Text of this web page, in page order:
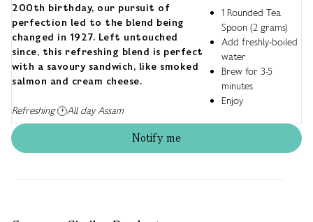
200th birthday, our pursuit of
perfection led to the blend being
changed in 1927. Left untouched
since, this refreshing blend is perfect
with a savoury sandwich, like smoked
salmon and cream cheese.
Refreshing All day Assam
1 Rounded Tea
Spoon (2 grams)
Add freshly-boiled
water
Brew for 3-5
minutes
Enjoy
Notify me